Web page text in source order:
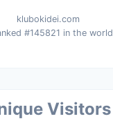
klubokidei.com
#145821 in the world
Visitors